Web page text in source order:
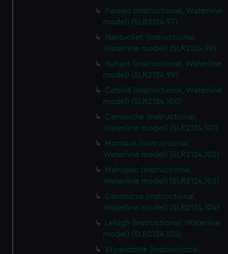
Passaic (Instructional, Waterline
model) (SLR2124.97)
Nantucket (Instructional,
Waterline model) (SLR2124.98)
Nahant (Instructional, Waterline
model) (SLR2124.99)
Catskill (Instructional, Waterline
model) (SLR2124.100)
Camanche (Instructional,
Waterline model) (SLR2124.101)
Montauk (Instructional,
Waterline model) (SLR2124.102)
Mahopac (Instructional,
Waterline model) (SLR2124.103)
Canonicus (Instructional,
Waterline model) (SLR2124.104)
Lehigh (Instructional, Waterline
model) (SLR2124.105)
Wyandotte (Instructional,